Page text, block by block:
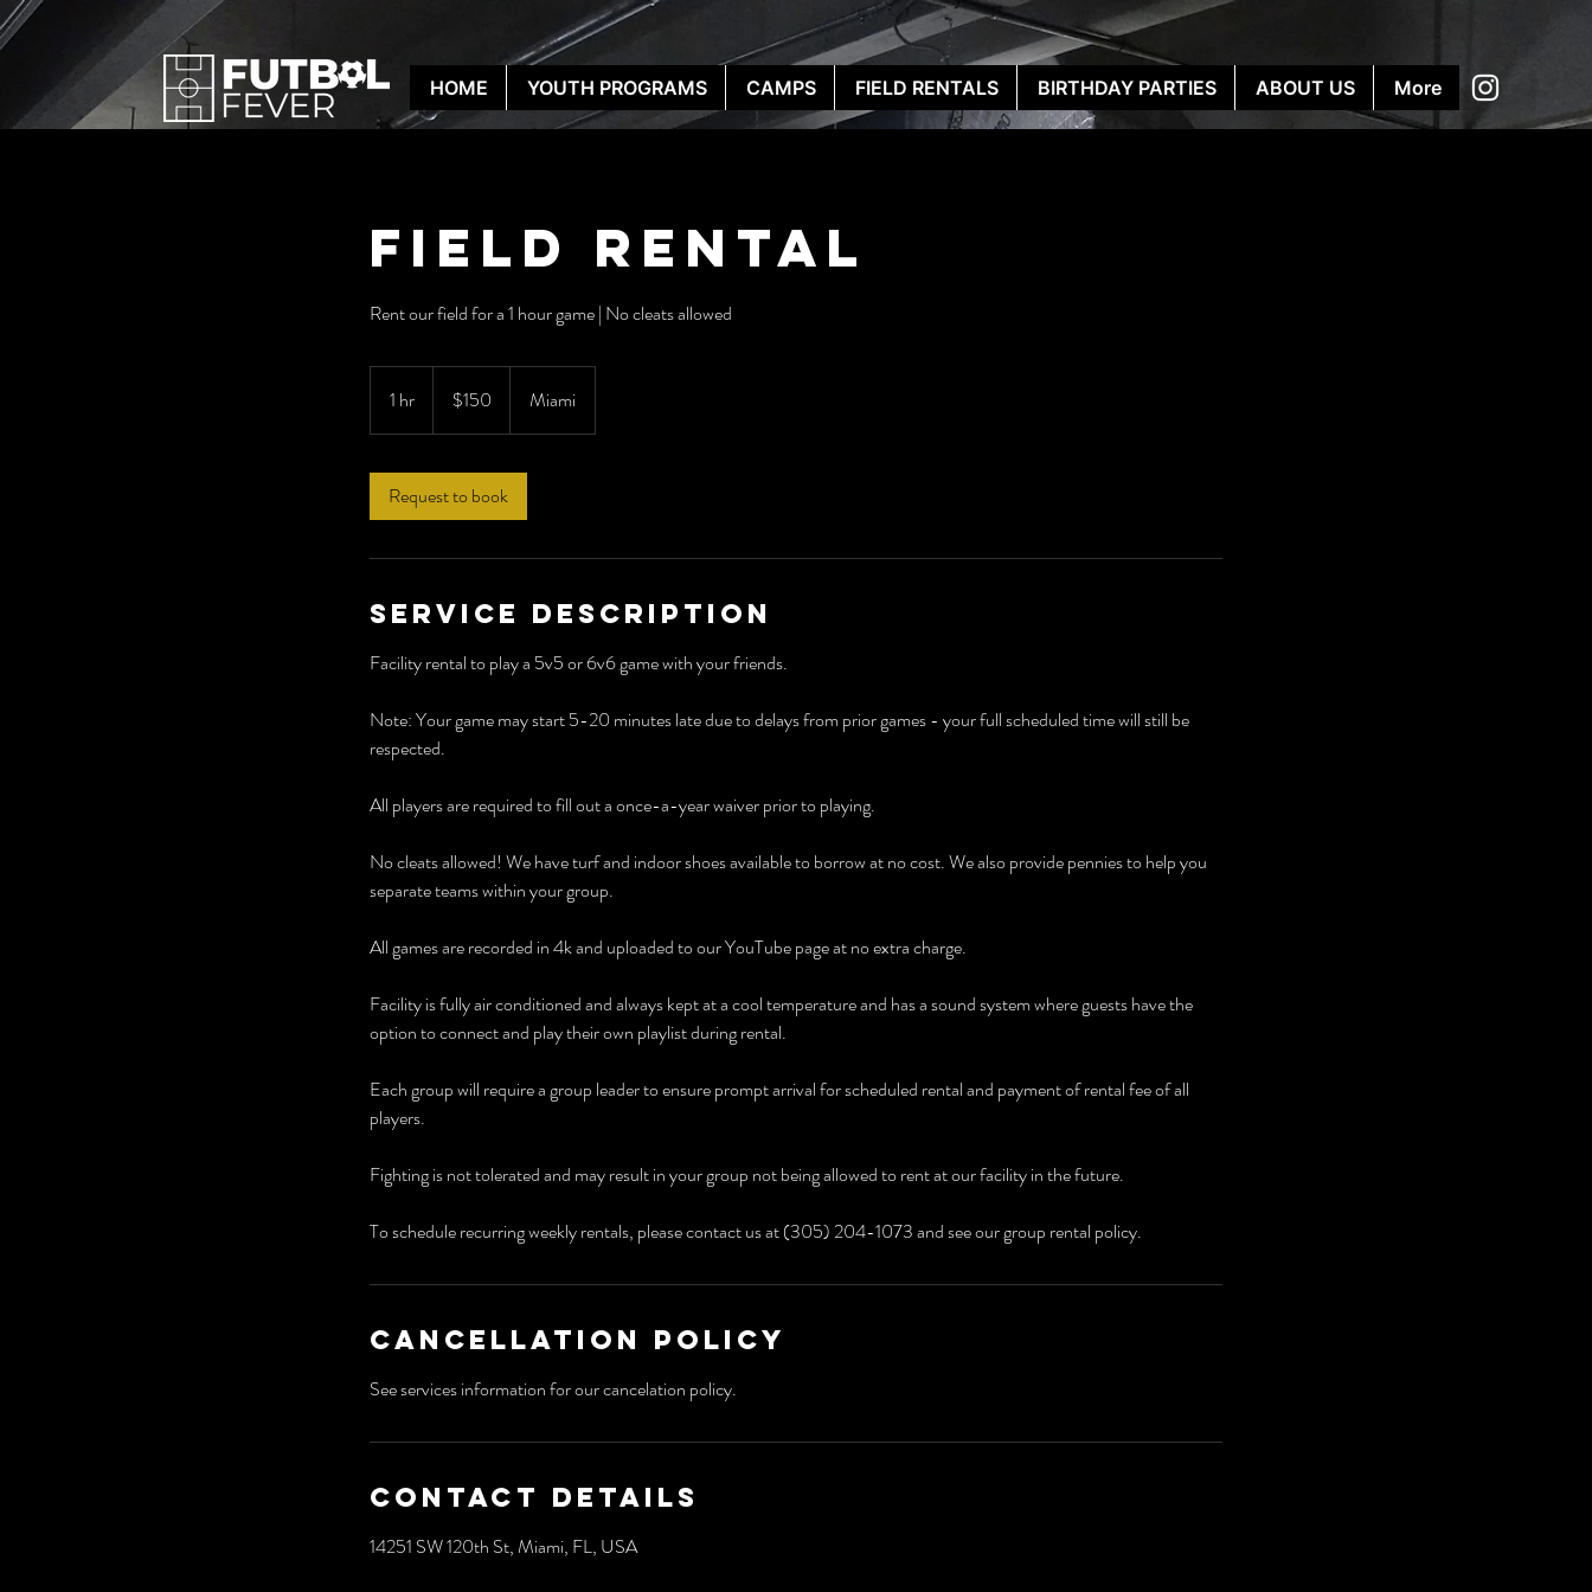
HOME YOUTH PROGRAMS CAMPS FIELD RENTALS BIRTHDAY PARTIES ABOUT US More
Field Rental
Rent our field for a 1 hour game | No cleats allowed
1 hr
h
dollars$150 Miami
Request to book
Service Description
Facility rental to play a 5v5 or 6v6 game with your friends.
Note: Your game may start 5-20 minutes late due to delays from prior games - your full scheduled time will still be
respected.
All players are required to fill out a once-a-year waiver prior to playing.
No cleats allowed! We have turf and indoor shoes available to borrow at no cost. We also provide pennies to help you
separate teams within your group.
All games are recorded in 4k and uploaded to our YouTube page at no extra charge.
​Facility is fully air conditioned and always kept at a cool temperature and has a sound system where guests have the
option to connect and play their own playlist during rental.
​Each group will require a group leader to ensure prompt arrival for scheduled rental and payment of rental fee of all
players.
Fighting is not tolerated and may result in your group not being allowed to rent at our facility in the future.
To schedule recurring weekly rentals, please contact us at (305) 204-1073 and see our group rental policy.
Cancellation Policy
Contact Details
14251 SW 120th St, Miami, FL, USA